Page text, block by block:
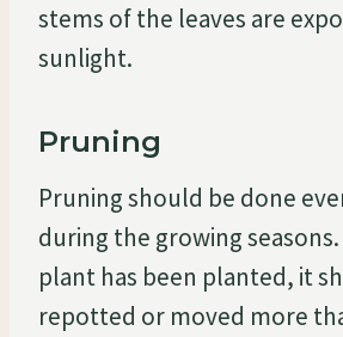
stems of the leaves are
sunlight.
Pruning
Pruning should be done
during the growing
plant has been planted, it
repotted or moved more